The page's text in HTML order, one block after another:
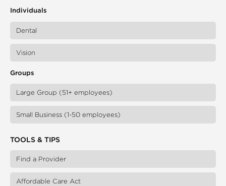
Individuals
Dental
Vision
Groups
Large Group (51+ employees)
Small Business (1-50 employees)
TOOLS & TIPS
Find a Provider
Affordable Care Act